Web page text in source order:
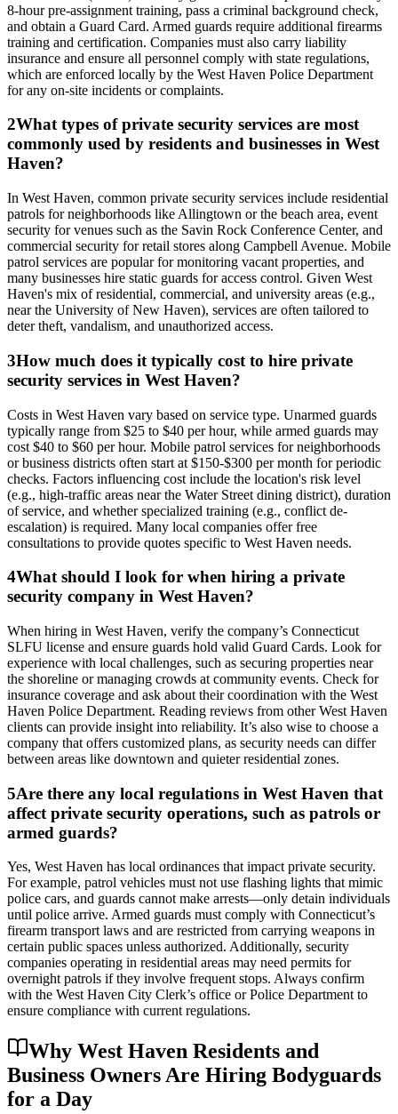
8-hour pre-assignment training, pass a criminal background check,
and obtain a Guard Card. Armed guards require additional firearms
training and certification. Companies must also carry liability
insurance and ensure all personnel comply with state regulations,
which are enforced locally by the West Haven Police Department
for any on-site incidents or complaints.
2What types of private security services are most
commonly used by residents and businesses in West
Haven?
In West Haven, common private security services include residential
patrols for neighborhoods like Allingtown or the beach area, event
security for venues such as the Savin Rock Conference Center, and
commercial security for retail stores along Campbell Avenue. Mobile
patrol services are popular for monitoring vacant properties, and
many businesses hire static guards for access control. Given West
Haven's mix of residential, commercial, and university areas (e.g.,
near the University of New Haven), services are often tailored to
deter theft, vandalism, and unauthorized access.
3How much does it typically cost to hire private
security services in West Haven?
Costs in West Haven vary based on service type. Unarmed guards
typically range from $25 to $40 per hour, while armed guards may
cost $40 to $60 per hour. Mobile patrol services for neighborhoods
or business districts often start at $150-$300 per month for periodic
checks. Factors influencing cost include the location's risk level
(e.g., high-traffic areas near the Water Street dining district), duration
of service, and whether specialized training (e.g., conflict de-
escalation) is required. Many local companies offer free
consultations to provide quotes specific to West Haven needs.
4What should I look for when hiring a private
security company in West Haven?
When hiring in West Haven, verify the company’s Connecticut
SLFU license and ensure guards hold valid Guard Cards. Look for
experience with local challenges, such as securing properties near
the shoreline or managing crowds at community events. Check for
insurance coverage and ask about their coordination with the West
Haven Police Department. Reading reviews from other West Haven
clients can provide insight into reliability. It’s also wise to choose a
company that offers customized plans, as security needs can differ
between areas like downtown and quieter residential zones.
5Are there any local regulations in West Haven that
affect private security operations, such as patrols or
armed guards?
Yes, West Haven has local ordinances that impact private security.
For example, patrol vehicles must not use flashing lights that mimic
police cars, and guards cannot make arrests—only detain individuals
until police arrive. Armed guards must comply with Connecticut’s
firearm transport laws and are restricted from carrying weapons in
certain public spaces unless authorized. Additionally, security
companies operating in residential areas may need permits for
overnight patrols if they involve frequent stops. Always confirm
with the West Haven City Clerk’s office or Police Department to
ensure compliance with current regulations.
Why West Haven Residents and
Business Owners Are Hiring Bodyguards
for a Day